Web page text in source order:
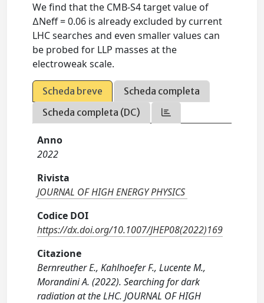
We find that the CMB-S4 target value of
∆Neff = 0.06 is already excluded by current
LHC searches and even smaller values can
be probed for LLP masses at the
electroweak scale.
Scheda breve
Scheda completa
Scheda completa (DC)
Anno
2022
Rivista
JOURNAL OF HIGH ENERGY PHYSICS
Codice DOI
https://dx.doi.org/10.1007/JHEP08(2022)169
Citazione
Bernreuther E., Kahlhoefer F., Lucente M.,
Morandini A. (2022). Searching for dark
radiation at the LHC. JOURNAL OF HIGH